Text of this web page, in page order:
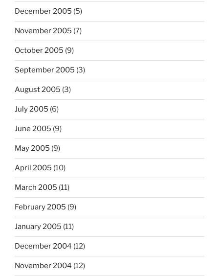
December 2005 (5)
November 2005 (7)
October 2005 (9)
September 2005 (3)
August 2005 (3)
July 2005 (6)
June 2005 (9)
May 2005 (9)
April 2005 (10)
March 2005 (11)
February 2005 (9)
January 2005 (11)
December 2004 (12)
November 2004 (12)